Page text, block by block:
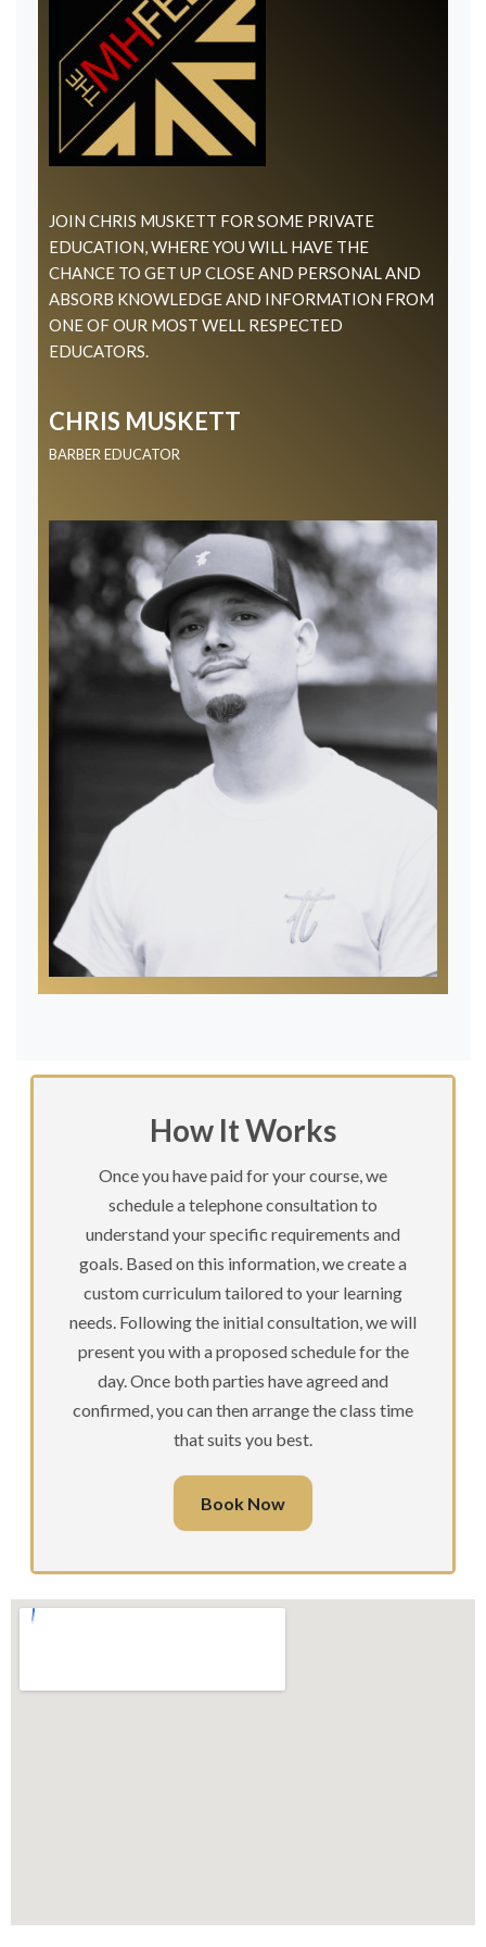
JOIN CHRIS MUSKETT FOR SOME PRIVATE
EDUCATION, WHERE YOU WILL HAVE THE
CHANCE TO GET UP CLOSE AND PERSONAL AND
ABSORB KNOWLEDGE AND INFORMATION FROM
ONE OF OUR MOST WELL RESPECTED
EDUCATORS.
CHRIS MUSKETT
BARBER EDUCATOR
How It Works
Once you have paid for your course, we
schedule a telephone consultation to
understand your specific requirements and
goals. Based on this information, we create a
custom curriculum tailored to your learning
needs. Following the initial consultation, we will
present you with a proposed schedule for the
day. Once both parties have agreed and
confirmed, you can then arrange the class time
that suits you best.
Book Now